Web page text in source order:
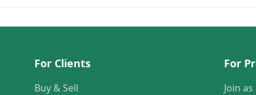
For Clients
Buy & Sell
For
Join